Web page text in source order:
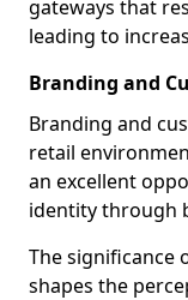
gateways that
leading to
Branding and
Branding and
retail
an excellent
identity through
The significance
shapes the